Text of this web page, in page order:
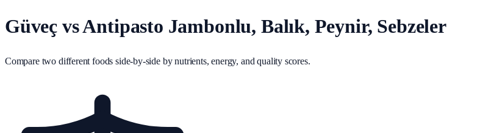
Güveç vs Antipasto Jambonlu, Balık, Peynir, Sebzeler
Compare two different foods side-by-side by nutrients, energy, and quality scores.